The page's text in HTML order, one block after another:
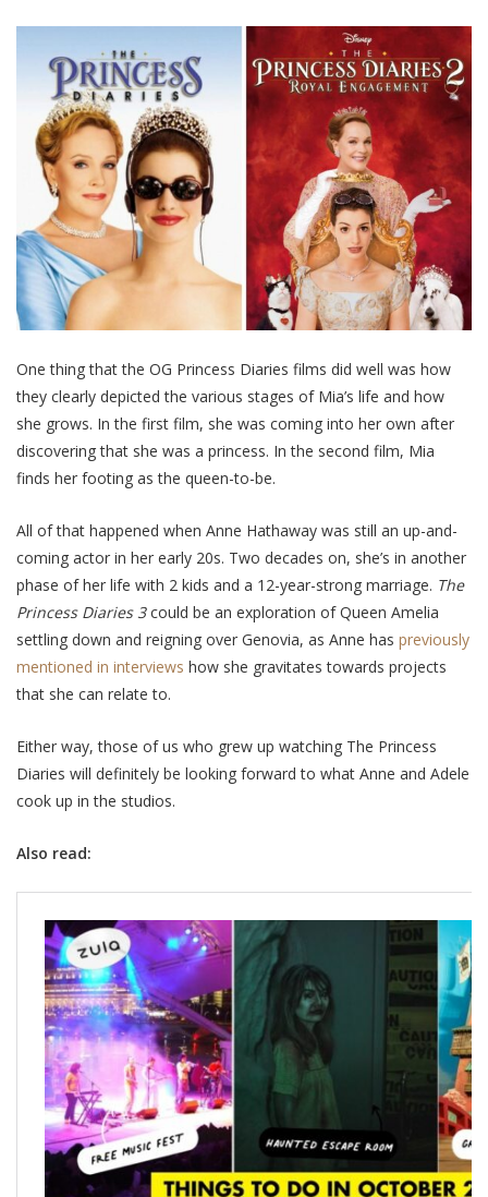
One thing that the OG Princess Diaries films did well was how
they clearly depicted the various stages of Mia’s life and how
she grows. In the first film, she was coming into her own after
discovering that she was a princess. In the second film, Mia
finds her footing as the queen-to-be.
All of that happened when Anne Hathaway was still an up-and-
coming actor in her early 20s. Two decades on, she’s in another
phase of her life with 2 kids and a 12-year-strong marriage. The
Princess Diaries 3could be an exploration of Queen Amelia
settling down and reigning over Genovia, as Anne has previously
mentioned in interviews how she gravitates towards projects
that she can relate to.
Either way, those of us who grew up watching The Princess
Diaries will definitely be looking forward to what Anne and Adele
cook up in the studios.
Also read: